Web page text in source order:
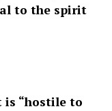
to the spirit
is “hostile to